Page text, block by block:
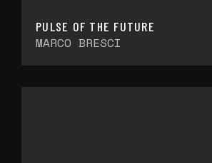
PULSE OF THE FUTURE
MARCO BRESCI